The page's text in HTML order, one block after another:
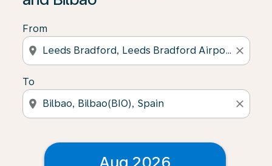
From
location_on close
To
location_on close
Aug 2026